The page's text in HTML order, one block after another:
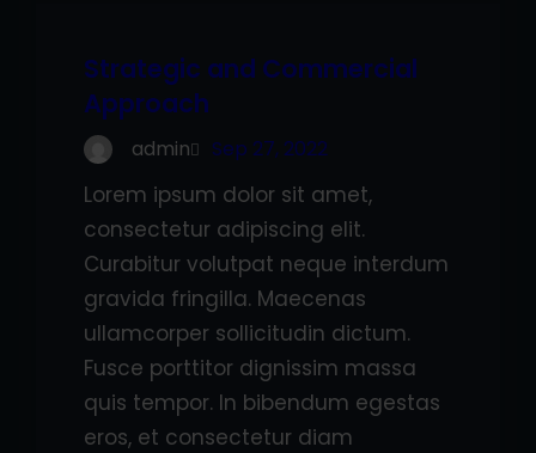
Strategic and Commercial
Approach
admin Sep 27, 2022
Lorem ipsum dolor sit amet,
consectetur adipiscing elit.
Curabitur volutpat neque interdum
gravida fringilla. Maecenas
ullamcorper sollicitudin dictum.
Fusce porttitor dignissim massa
quis tempor. In bibendum egestas
eros, et consectetur diam